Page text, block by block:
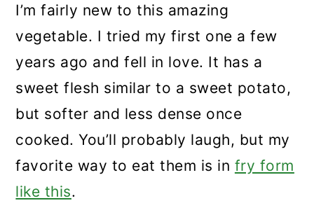
I’m fairly new to this amazing
vegetable. I tried my first one a few
years ago and fell in love. It has a
sweet flesh similar to a sweet potato,
but softer and less dense once
cooked. You’ll probably laugh, but my
favorite way to eat them is in fry form
like this.